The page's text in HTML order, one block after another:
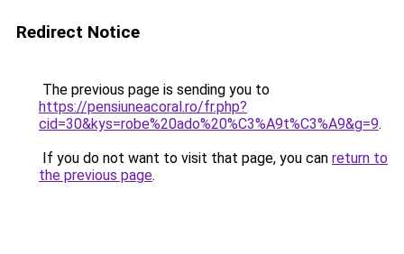
Redirect Notice
The previous page is sending you to
https://pensiuneacoral.ro/fr.php?
cid=30&kys=robe%20ado%20%C3%A9t%C3%A9&g=9.
If you do not want to visit that page, you can return to
the previous page.